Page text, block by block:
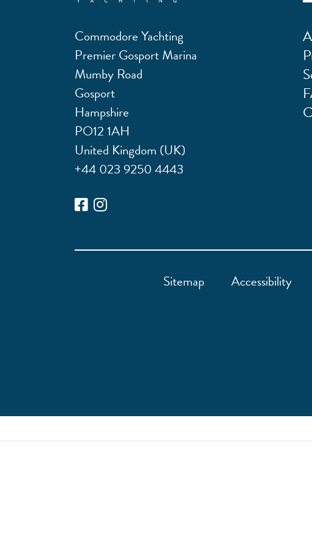
Commodore Yachting
Premier Gosport Marina
Mumby Road
Gosport
Hampshire
PO12 1AH
United Kingdom (UK)
+44 023 9250 4443
Sitemap Accessibility